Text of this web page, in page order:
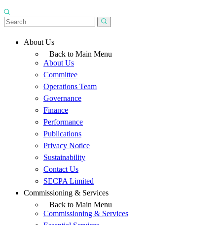
About Us
Back to Main Menu
About Us
Committee
Operations Team
Governance
Finance
Performance
Publications
Privacy Notice
Sustainability
Contact Us
SECPA Limited
Commissioning & Services
Back to Main Menu
Commissioning & Services